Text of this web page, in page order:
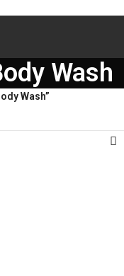
Wash
Wash”